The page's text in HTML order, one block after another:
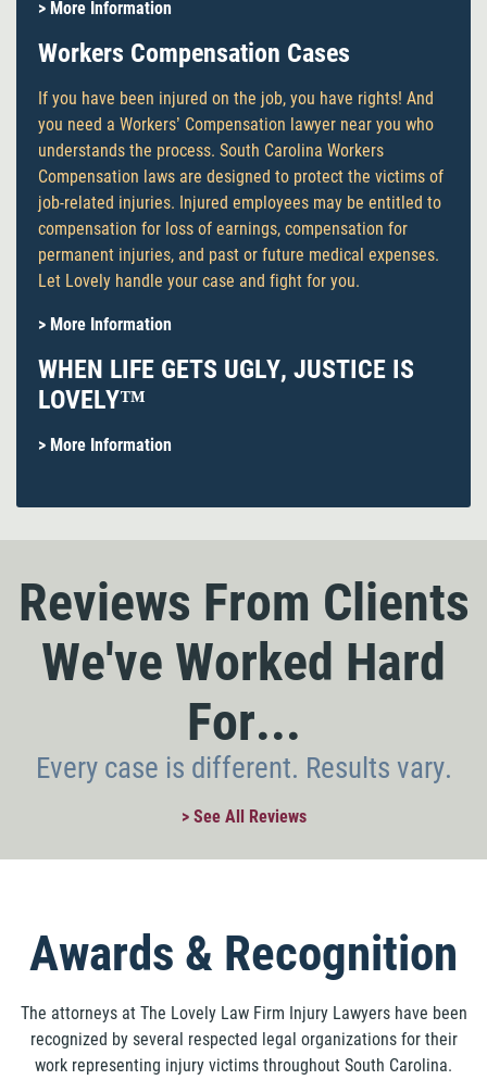
> More Information
Workers Compensation Cases
If you have been injured on the job, you have rights! And
you need a Workers’ Compensation lawyer near you who
understands the process. South Carolina Workers
Compensation laws are designed to protect the victims of
job-related injuries. Injured employees may be entitled to
compensation for loss of earnings, compensation for
permanent injuries, and past or future medical expenses.
Let Lovely handle your case and fight for you.
> More Information
WHEN LIFE GETS UGLY, JUSTICE IS
LOVELY™
> More Information
Reviews From Clients
We've Worked Hard
For...
Every case is different. Results vary.
> See All Reviews
Awards & Recognition
The attorneys at The Lovely Law Firm Injury Lawyers have been
recognized by several respected legal organizations for their
work representing injury victims throughout South Carolina.